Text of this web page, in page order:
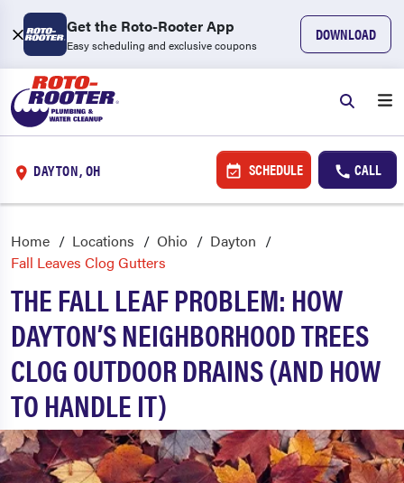
Get the Roto-Rooter App
Easy scheduling and exclusive coupons
DOWNLOAD
DAYTON, OH SCHEDULE CALL
Home Locations Ohio
Dayton
Fall Leaves Clog Gutters
THE FALL LEAF PROBLEM: HOW
DAYTON’S NEIGHBORHOOD TREES
CLOG OUTDOOR DRAINS (AND HOW
TO HANDLE IT)